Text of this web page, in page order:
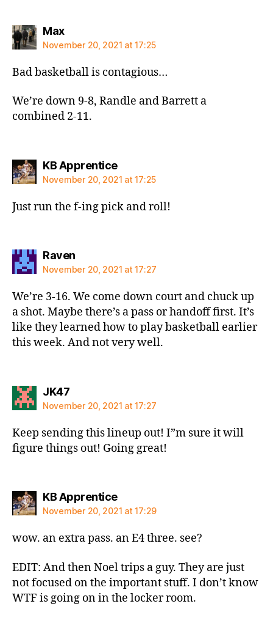
Maxsays:
November 20, 2021 at 17:25
Bad basketball is contagious…
We’re down 9-8, Randle and Barrett a
combined 2-11.
KB Apprenticesays:
November 20, 2021 at 17:25
Just run the f-ing pick and roll!
Ravensays:
November 20, 2021 at 17:27
We’re 3-16. We come down court and chuck up
a shot. Maybe there’s a pass or handoff first. It’s
like they learned how to play basketball earlier
this week. And not very well.
JK47says:
November 20, 2021 at 17:27
Keep sending this lineup out! I”m sure it will
figure things out! Going great!
KB Apprenticesays:
November 20, 2021 at 17:29
wow. an extra pass. an E4 three. see?
EDIT: And then Noel trips a guy. They are just
not focused on the important stuff. I don’t know
WTF is going on in the locker room.